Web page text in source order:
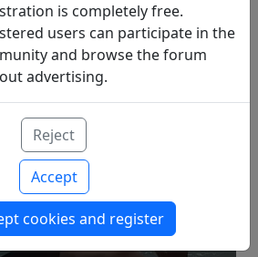
14 3
with diabetes with only
eight years
Experiences
is completely free.
users can participate in the
and browse the forum
advertising.
Reject
Accept
cookies and register